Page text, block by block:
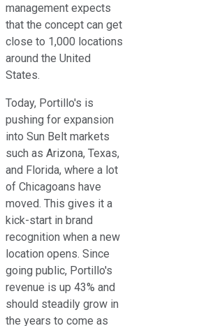
management expects
that the concept can get
close to 1,000 locations
around the United
States.
Today, Portillo's is
pushing for expansion
into Sun Belt markets
such as Arizona, Texas,
and Florida, where a lot
of Chicagoans have
moved. This gives it a
kick-start in brand
recognition when a new
location opens. Since
going public, Portillo's
revenue is up 43% and
should steadily grow in
the years to come as